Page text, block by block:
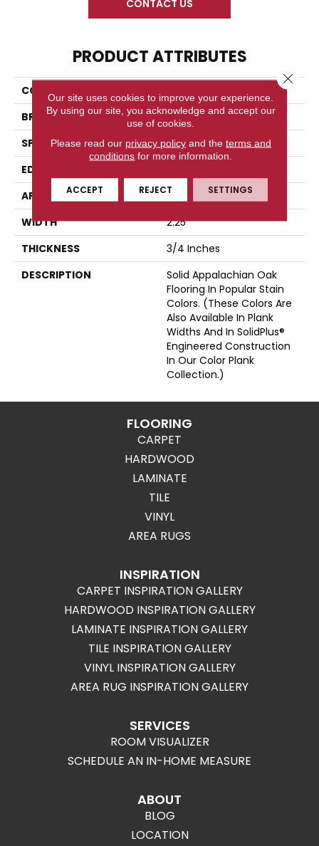
CONTACT US
PRODUCT ATTRIBUTES
COLLECTION
BRAND
Somerset
SPECIES
Red Oak
EDGE
APPLICATION
Residential
WIDTH
2.25
THICKNESS
3/4 Inches
DESCRIPTION
Solid Appalachian Oak
Flooring In Popular Stain
Colors. (These Colors Are
Also Available In Plank
Widths And In SolidPlus®
Engineered Construction
In Our Color Plank
Collection.)
FLOORING
CARPET
HARDWOOD
LAMINATE
TILE
VINYL
AREA RUGS
INSPIRATION
CARPET INSPIRATION GALLERY
HARDWOOD INSPIRATION GALLERY
LAMINATE INSPIRATION GALLERY
TILE INSPIRATION GALLERY
VINYL INSPIRATION GALLERY
AREA RUG INSPIRATION GALLERY
SERVICES
ROOM VISUALIZER
SCHEDULE AN IN-HOME MEASURE
ABOUT
BLOG
LOCATION
Our site uses cookies to improve your experience.
By using our site, you acknowledge and accept our
use of cookies.
Please read our privacy policyand the terms and
conditions for more information.
ACCEPT REJECT SETTINGS
Close